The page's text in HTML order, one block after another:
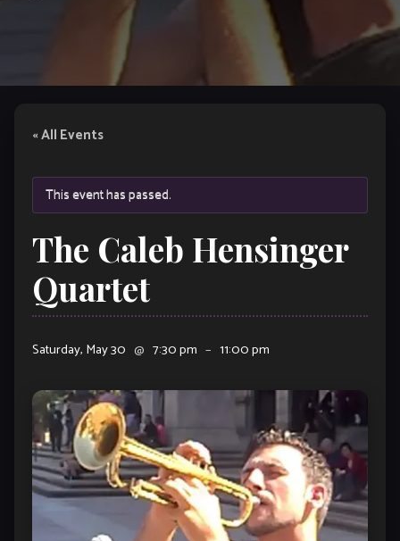
« All Events
This event has passed.
The Caleb Hensinger
Quartet
Saturday, May 30 @ 7:30 pm – 11:00 pm